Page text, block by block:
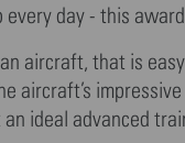
day - this
aircraft, that is
aircraft’s
ideal advanced